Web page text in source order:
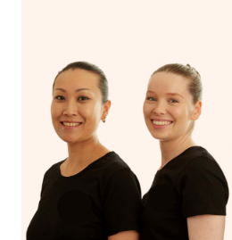
on our website or app to
from one of your previous
Currently we don’t offer new
browse & pick a therapist from
we’re adding that feature very
the best available therapist to
Uber, but for massages.